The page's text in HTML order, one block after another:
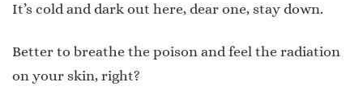
It’s cold and dark out here, dear one, stay down.
Better to breathe the poison and feel the radiation
on your skin, right?